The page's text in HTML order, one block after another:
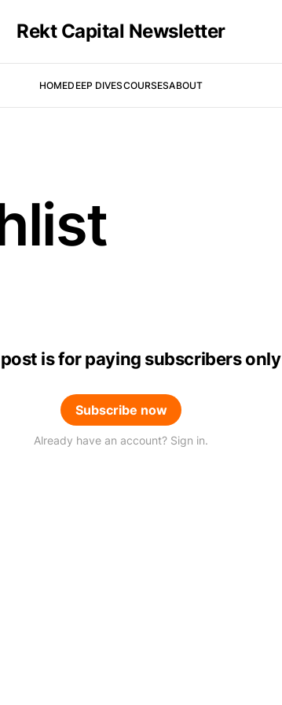
Rekt Capital Newsletter
HOMEDEEP DIVESCOURSESABOUT
is for paying subscribers only
Subscribe now
Already have an account? Sign in.